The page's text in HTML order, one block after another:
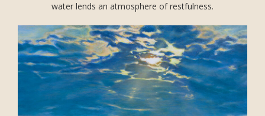
water lends an atmosphere of restfulness.